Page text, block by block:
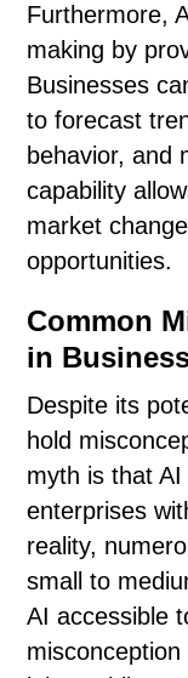
Furthermore,
making by
Businesses
to forecast
behavior, and
capability
market
opportunities.
Common
in
Despite its
hold
myth is that
enterprises
reality,
small to
AI accessible